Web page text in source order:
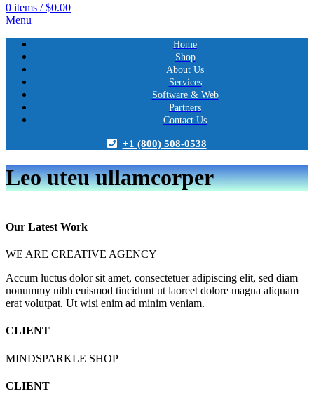
0 items / $0.00
Menu
Home
Shop
About Us
Services
Software & Web
Partners
Contact Us
+1 (800) 508-0538
Leo uteu ullamcorper
Our Latest Work
WE ARE CREATIVE AGENCY
Accum luctus dolor sit amet, consectetuer adipiscing elit, sed diam
nonummy nibh euismod tincidunt ut laoreet dolore magna aliquam
erat volutpat. Ut wisi enim ad minim veniam.
CLIENT
MINDSPARKLE SHOP
CLIENT